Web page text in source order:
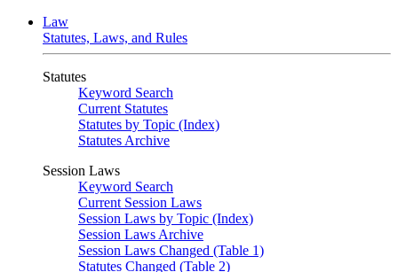
Law
Statutes, Laws, and Rules
Statutes
Keyword Search
Current Statutes
Statutes by Topic (Index)
Statutes Archive
Session Laws
Keyword Search
Current Session Laws
Session Laws by Topic (Index)
Session Laws Archive
Session Laws Changed (Table 1)
Statutes Changed (Table 2)